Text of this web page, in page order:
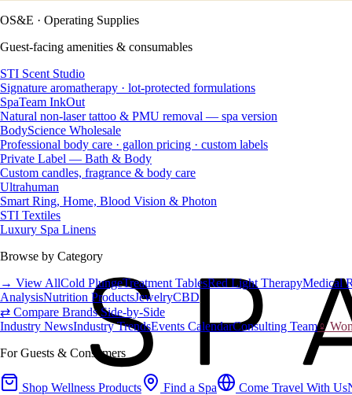
OS&E · Operating Supplies
Guest-facing amenities & consumables
STI Scent Studio
Signature aromatherapy · lot-protected formulations
SpaTeam InkOut
Natural non-laser tattoo & PMU removal — spa version
BodyScience Wholesale
Professional body care · gallon pricing · custom labels
Private Label — Bath & Body
Custom candles, fragrance & body care
Ultrahuman
Smart Ring, Home, Blood Vision & Photon
STI Textiles
Luxury Spa Linens
Browse by Category
→ View AllCold PlungeTreatment TablesRed Light TherapyMedical
AnalysisNutrition ProductsJewelryCBD
⇄ Compare Brands Side-by-Side
Industry NewsIndustry TrendsEvents CalendarConsulting Team♀
For Guests & Consumers
Shop Wellness Products Find a Spa Come Travel With Us